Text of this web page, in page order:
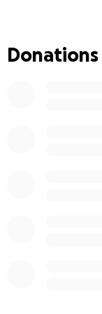
agency fees,
and more. For a
Donations